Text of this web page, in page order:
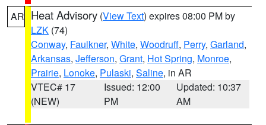
AR Heat Advisory (View Text) expires 08:00 PM by
LZK (74)
Conway, Faulkner, White, Woodruff, Perry, Garland,
Arkansas, Jefferson, Grant, Hot Spring, Monroe,
Prairie, Lonoke, Pulaski, Saline, in AR
VTEC# 17
(NEW)
Issued: 12:00
PM
Updated: 10:37
AM